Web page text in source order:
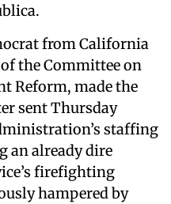
from California
the Committee on
Reform, made the
sent Thursday
staffing
an already dire
firefighting
hampered by